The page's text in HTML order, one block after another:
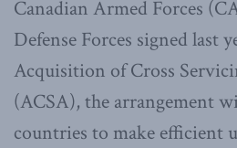
Canadian Armed Forces
Defense Forces signed last
Acquisition of Cross
(ACSA), the arrangement
countries to make efficient